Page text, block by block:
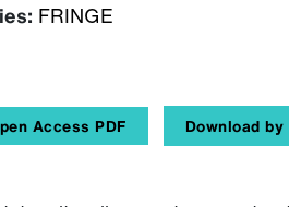
FRINGE
Access PDF Download